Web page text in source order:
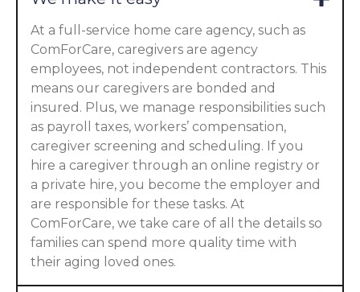
At a full-service home care agency, such as
ComForCare, caregivers are agency
employees, not independent contractors. This
means our caregivers are bonded and
insured. Plus, we manage responsibilities such
as payroll taxes, workers’ compensation,
caregiver screening and scheduling. If you
hire a caregiver through an online registry or
a private hire, you become the employer and
are responsible for these tasks. At
ComForCare, we take care of all the details so
families can spend more quality time with
their aging loved ones.